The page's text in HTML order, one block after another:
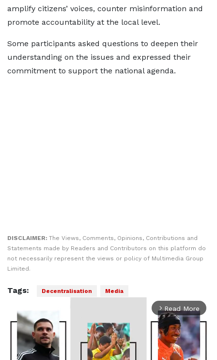
amplify citizens’ voices, counter misinformation and
promote accountability at the local level.
Some participants asked questions to deepen their
understanding on the issues and expressed their
commitment to support the national agenda.
DISCLAIMER: The Views, Comments, Opinions, Contributions and
Statements made by Readers and Contributors on this platform do
not necessarily represent the views or policy of Multimedia Group
Limited.
Tags: Decentralisation Media
arrow_forward_ios Read More